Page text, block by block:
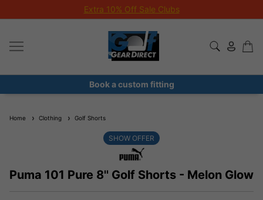
Extra 10% Off Sale Clubs
Book a custom fitting
Home Clothing Golf Shorts
Puma 101 Pure 8'' Golf Shorts - Melon Glow
SHOW OFFER